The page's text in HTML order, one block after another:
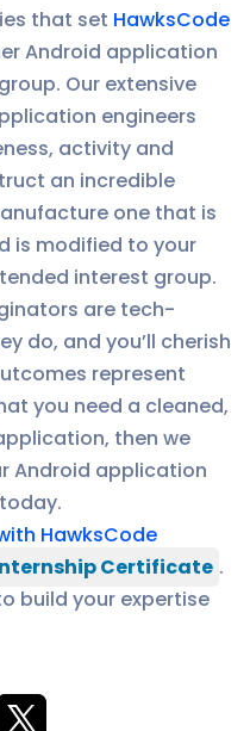
that set HawksCode
Android application
Our extensive
engineers
activity and
an incredible
one that is
is modified to your
interest group.
are tech-
do, and you’ll cherish
represent
you need a cleaned,
then we
Android application
HawksCode
Certificate .
build your expertise